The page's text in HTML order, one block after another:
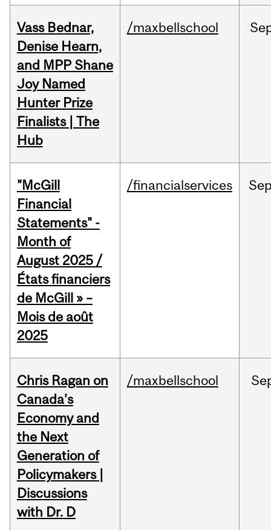
Vass Bednar,
Denise Hearn,
and MPP Shane
Joy Named
Hunter Prize
Finalists | The
Hub
/maxbellschool
"McGill
Financial
Statements" -
Month of
August 2025 /
États financiers
de McGill » –
Mois de août
2025
/financialservices
Chris Ragan on
Canada’s
Economy and
the Next
Generation of
Policymakers |
Discussions
with Dr. D
/maxbellschool